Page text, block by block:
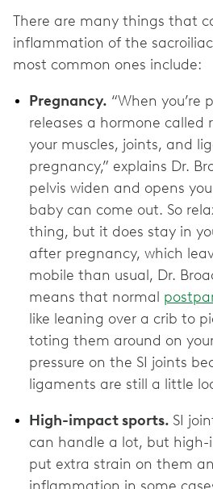
There are many things that
inflammation of the
most common ones include:
Pregnancy. “When you’re
releases a hormone called
your muscles, joints, and
pregnancy,” explains Dr.
pelvis widen and opens
baby can come out. So
thing, but it does stay in
after pregnancy, which
mobile than usual, Dr.
means that normal
like leaning over a crib to
toting them around on
pressure on the SI joints
ligaments are still a little
High-impact sports. SI
can handle a lot, but
put extra strain on them